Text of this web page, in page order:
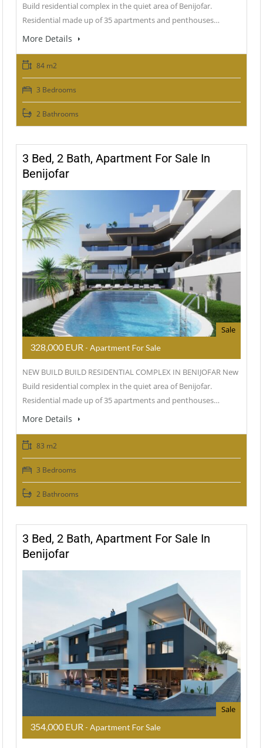
Build residential complex in the quiet area of Benijofar.
Residential made up of 35 apartments and penthouses…
More Details
84 m2
3 Bedrooms
2 Bathrooms
3 Bed, 2 Bath, Apartment For Sale In
Benijofar
Sale
328,000 EUR - Apartment For Sale
NEW BUILD BUILD RESIDENTIAL COMPLEX IN BENIJOFAR New
Build residential complex in the quiet area of Benijofar.
Residential made up of 35 apartments and penthouses…
More Details
83 m2
3 Bedrooms
2 Bathrooms
3 Bed, 2 Bath, Apartment For Sale In
Benijofar
Sale
354,000 EUR - Apartment For Sale